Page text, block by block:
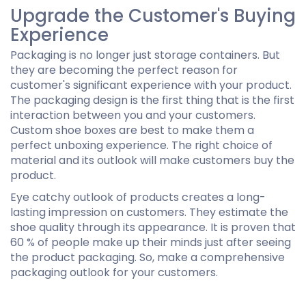
Upgrade the Customer's Buying
Experience
Packaging is no longer just storage containers. But
they are becoming the perfect reason for
customer's significant experience with your product.
The packaging design is the first thing that is the first
interaction between you and your customers.
Custom shoe boxes are best to make them a
perfect unboxing experience. The right choice of
material and its outlook will make customers buy the
product.
Eye catchy outlook of products creates a long-
lasting impression on customers. They estimate the
shoe quality through its appearance. It is proven that
60 % of people make up their minds just after seeing
the product packaging. So, make a comprehensive
packaging outlook for your customers.